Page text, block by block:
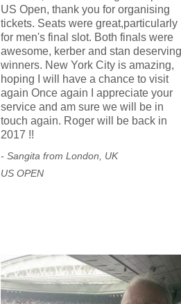
US Open, thank you for organising
tickets. Seats were great,particularly
for men's final slot. Both finals were
awesome, kerber and stan deserving
winners. New York City is amazing,
hoping I will have a chance to visit
again Once again I appreciate your
service and am sure we will be in
touch again. Roger will be back in
2017 !!
- Sangita from London, UK
US OPEN